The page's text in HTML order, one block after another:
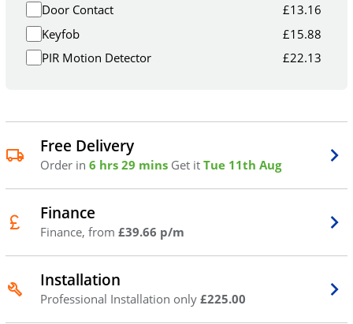
Door Contact £13.16
Keyfob
£15.88
PIR Motion Detector
£22.13
Free Delivery
Order in 6 hrs 29 mins Get it Tue 11th Aug
Finance
Finance, from £39.66 p/m
Installation
Professional Installation only £225.00